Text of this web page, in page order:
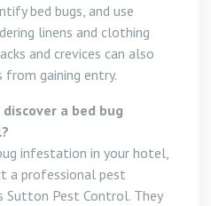
bed bugs, and use
linens and clothing
and crevices can also
gaining entry.
a bed bug
infestation in your hotel,
a professional pest
Sutton Pest Control. They